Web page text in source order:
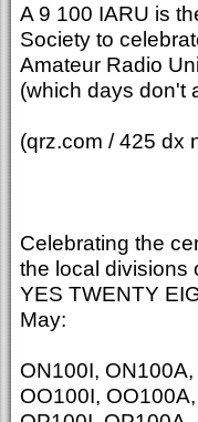
A 9 100 IARU is
Society to
Amateur Radio
(which days don't
(qrz.com / 425 dx
Celebrating the
the local divisions
YES TWENTY
May:
ON100I,
OO100I,